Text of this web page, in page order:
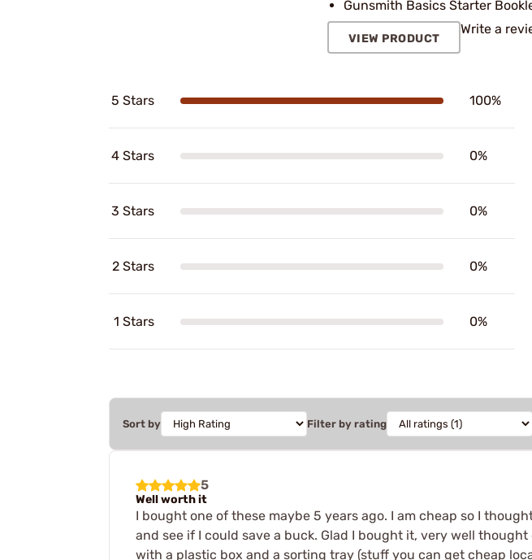
Gunsmith Basics Starter
VIEW PRODUCT
Write a
5 Stars 100%
4 Stars 0%
3 Stars 0%
2 Stars 0%
1 Stars 0%
Sort by Filter by rating
5
Well worth it
I bought one of these maybe 5 years ago. I am cheap so I
and see if I could save a buck. Glad I bought it, very well
with a plastic box and a sorting tray (stuff you can get cheap